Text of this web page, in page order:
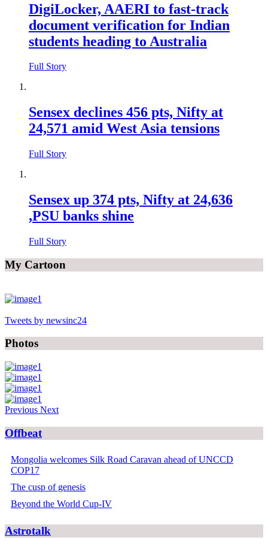
DigiLocker, AAERI to fast-track
document verification for Indian
students heading to Australia
Full Story
Sensex declines 456 pts, Nifty at
24,571 amid West Asia tensions
Full Story
Sensex up 374 pts, Nifty at 24,636
,PSU banks shine
Full Story
My Cartoon
Tweets by newsinc24
Photos
Previous Next
Offbeat
Mongolia welcomes Silk Road Caravan ahead of UNCCD
COP17
The cusp of genesis
Beyond the World Cup-IV
Astrotalk